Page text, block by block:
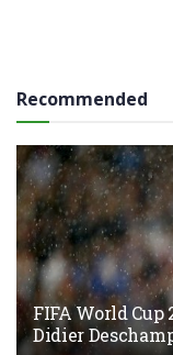
Recommended
FIFA World Cup
Didier